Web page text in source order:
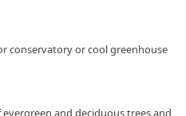
conservatory or cool greenhouse
and deciduous trees and